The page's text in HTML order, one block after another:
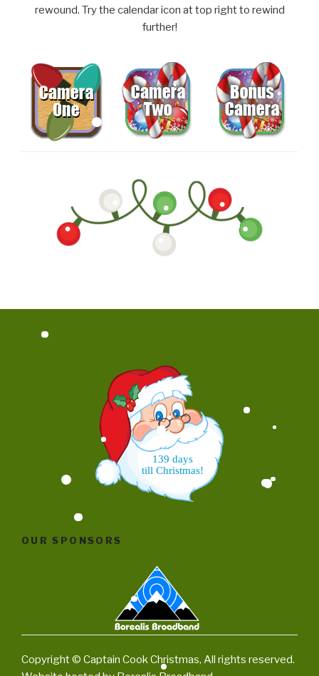
rewound. Try the calendar icon at top right to rewind
further!
139 days
till Christmas!
OUR SPONSORS
Copyright © Captain Cook Christmas, All rights reserved.